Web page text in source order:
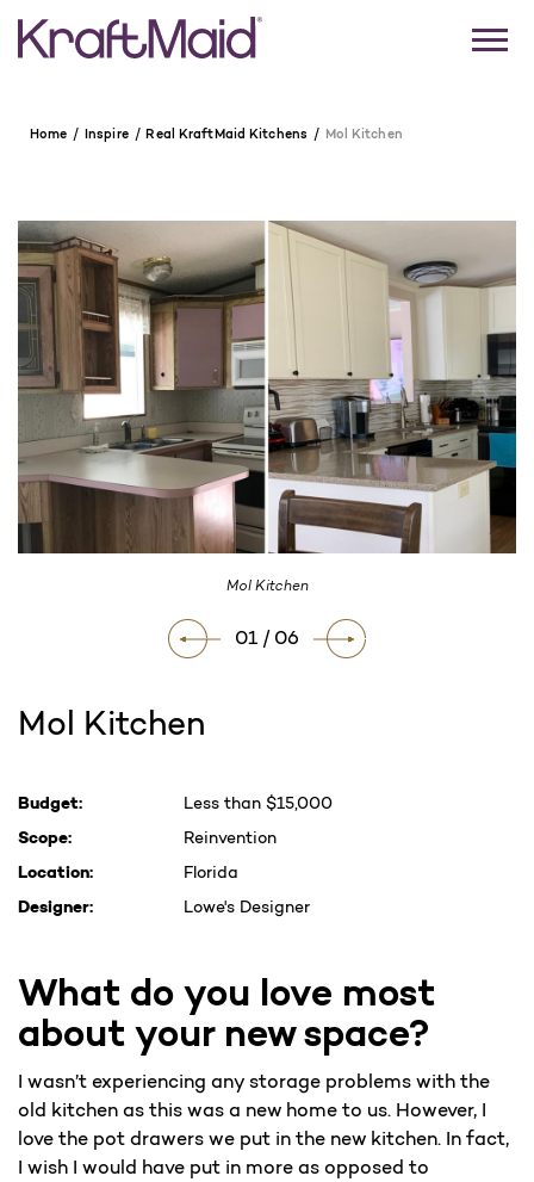
Home Inspire Real KraftMaid Kitchens Mol Kitchen
Mol Kitchen
01 / 06
Mol Kitchen
Budget:
Less than $15,000
Scope:
Reinvention
Location:
Florida
Designer:
Lowe's Designer
What do you love most
about your new space?
I wasn’t experiencing any storage problems with the
old kitchen as this was a new home to us. However, I
love the pot drawers we put in the new kitchen. In fact,
I wish I would have put in more as opposed to
Stock: